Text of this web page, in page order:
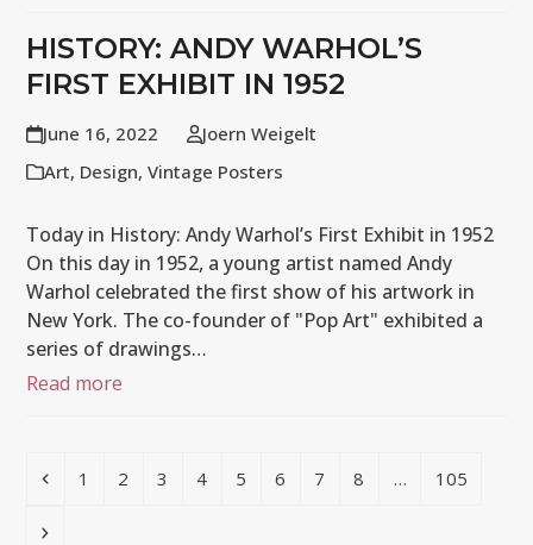
HISTORY: ANDY WARHOL’S
FIRST EXHIBIT IN 1952
June 16, 2022
Joern Weigelt
Art, Design,Vintage Posters
Today in History: Andy Warhol’s First Exhibit in 1952
On this day in 1952, a young artist named Andy
Warhol celebrated the first show of his artwork in
New York. The co-founder of "Pop Art" exhibited a
series of drawings…
Read more
Previous
Page
1 Page
2 Page
3 Page
4 Page
5 Page
6 Page
7 Page
8 … Page
105
Next